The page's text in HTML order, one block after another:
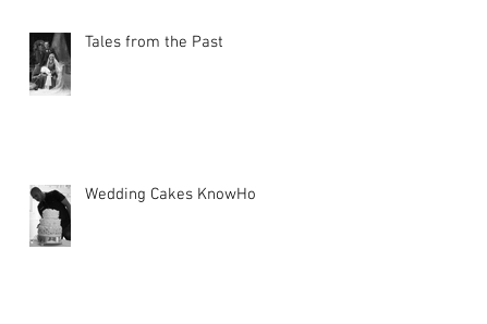
Tales from the Past
Wedding Cakes KnowHow